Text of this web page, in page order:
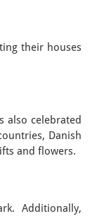
their houses
also celebrated
Danish
and flowers.
Additionally,